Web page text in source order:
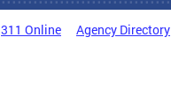
311 Online Agency Directory